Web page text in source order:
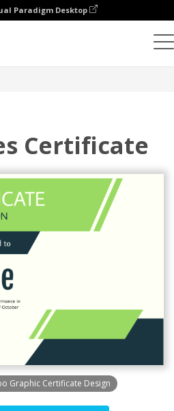
Paradigm Desktop
Certificate
Graphic Certificate Design